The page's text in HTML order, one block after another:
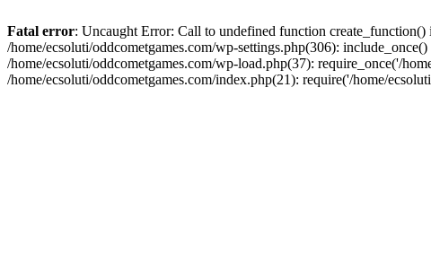
Fatal error: Uncaught Error: Call to undefined function
/home/ecsoluti/oddcometgames.com/wp-settings.php(306):
/home/ecsoluti/oddcometgames.com/wp-load.php(37): require_once('/
/home/ecsoluti/oddcometgames.com/index.php(21): require('/home/